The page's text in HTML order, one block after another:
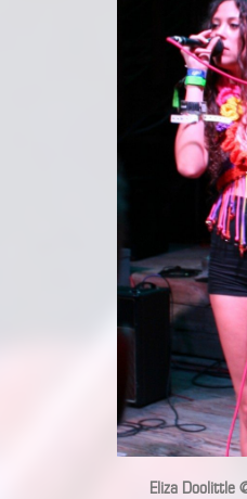
Eliza Doolittle